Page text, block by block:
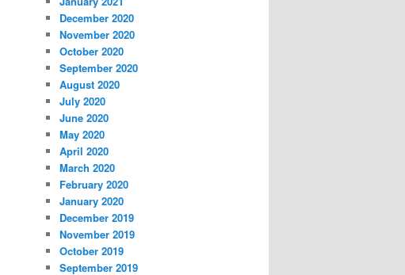
December 2020
November 2020
October 2020
September 2020
August 2020
July 2020
June 2020
May 2020
April 2020
March 2020
February 2020
January 2020
December 2019
November 2019
October 2019
September 2019